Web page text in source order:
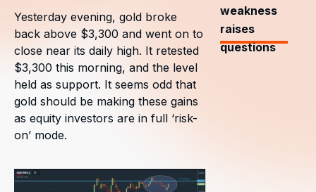
weakness
raises
questions
Yesterday evening, gold broke
back above $3,300 and went on to
close near its daily high. It retested
$3,300 this morning, and the level
held as support. It seems odd that
gold should be making these gains
as equity investors are in full ‘risk-
on’ mode.